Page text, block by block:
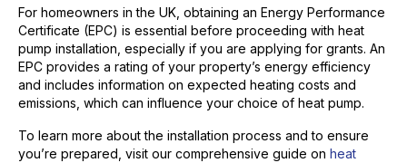
For homeowners in the UK, obtaining an Energy Performance
Certificate (EPC) is essential before proceeding with heat
pump installation, especially if you are applying for grants. An
EPC provides a rating of your property’s energy efficiency
and includes information on expected heating costs and
emissions, which can influence your choice of heat pump.
To learn more about the installation process and to ensure
you’re prepared, visit our comprehensive guide on heat